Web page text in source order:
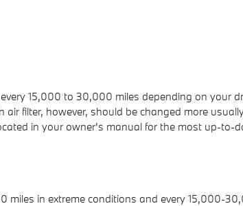
15,000 to 30,000 miles depending on your
filter, however, should be changed more
in your owner's manual for the most up-to-
miles in extreme conditions and every 15,000-